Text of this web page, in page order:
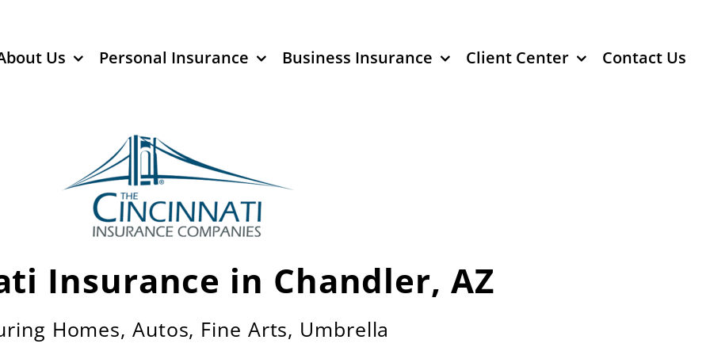
Us Personal Insurance Business Insurance Client Center Contact Us
Insurance in Chandler, AZ
Homes, Autos, Fine Arts, Umbrella